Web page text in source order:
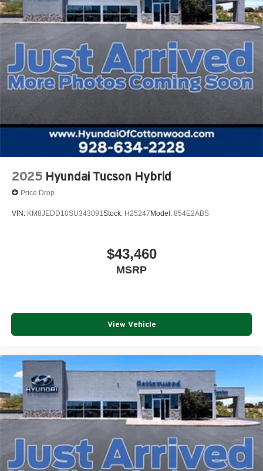
2025 Hyundai Tucson Hybrid
Price Drop
VIN: KM8JEDD10SU343091 Stock: H25247Model: 854E2ABS
$43,460
MSRP
View Vehicle